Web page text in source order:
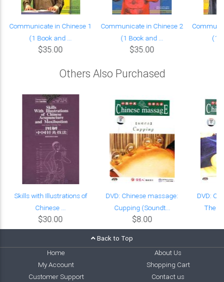
Communicate in Chinese 1
(1 Book and ...
$35.00
Communicate in Chinese 2
(1 Book and ...
$35.00
(1
Others Also Purchased
Skills with Illustrations of
Chinese ...
$30.00
DVD: Chinese massage:
Cupping (Soundt...
$8.00
DVD:
Back to Top
Home
About Us
My Account
Shopping Cart
Customer Support
Contact us